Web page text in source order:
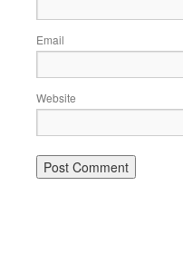
Email
Website